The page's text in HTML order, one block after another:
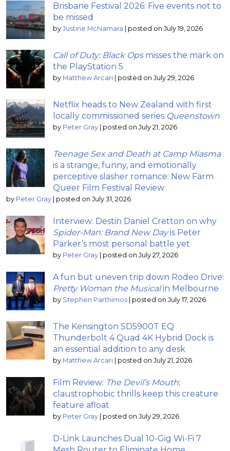
Brisbane Festival 2026: Five events not to
be missed
by Justine McNamara | posted on July 19, 2026
Call of Duty: Black Opsmisses the mark on
the PlayStation 5
by Matthew Arcari | posted on July 29, 2026
Netflix heads to New Zealand with first
locally commissioned series Queenstown
by Peter Gray | posted on July 21, 2026
Teenage Sex and Death at Camp Miasma
is a strange, funny, and emotionally
perceptive slasher romance: New Farm
Queer Film Festival Review
by Peter Gray | posted on July 31, 2026
Interview: Destin Daniel Cretton on why
Spider-Man: Brand New Dayis Peter
Parker’s most personal battle yet
by Peter Gray | posted on July 27, 2026
A fun but uneven trip down Rodeo Drive:
Pretty Woman the Musicalin Melbourne
by Stephen Parthimos | posted on July 17, 2026
The Kensington SD5900T EQ
Thunderbolt 4 Quad 4K Hybrid Dock is
an essential addition to any desk
by Matthew Arcari | posted on July 21, 2026
Film Review: The Devil’s Mouth;
claustrophobic thrills keep this creature
feature afloat
by Peter Gray | posted on July 29, 2026
D-Link Launches Dual 10-Gig Wi-Fi 7